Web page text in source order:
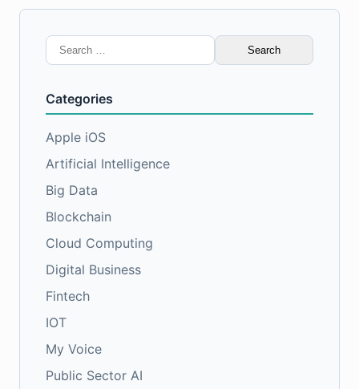
Search
for:
Categories
Apple iOS
Artificial Intelligence
Big Data
Blockchain
Cloud Computing
Digital Business
Fintech
IOT
My Voice
Public Sector AI